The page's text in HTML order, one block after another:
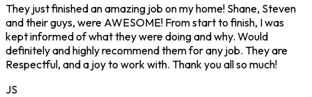
They just finished an amazing job on my home! Shane, Steven
and their guys, were AWESOME! From start to finish, I was
kept informed of what they were doing and why. Would
definitely and highly recommend them for any job. They are
Respectful, and a joy to work with. Thank you all so much!
JS